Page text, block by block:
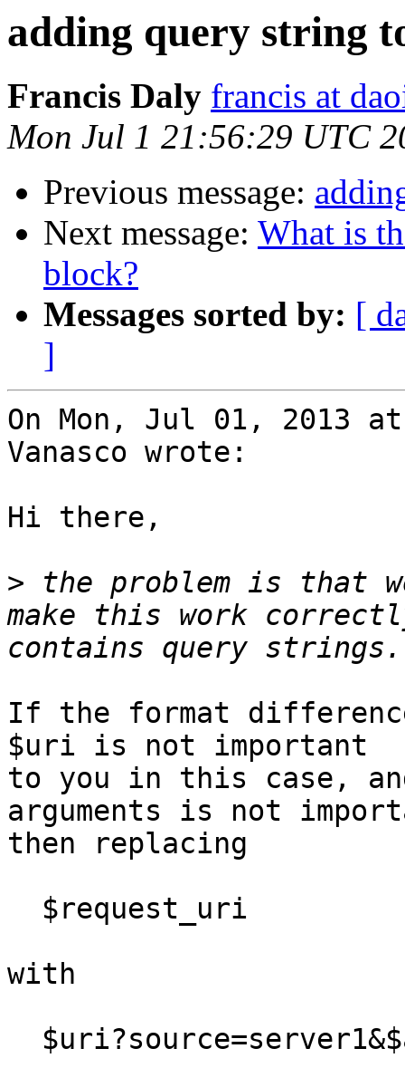
adding query string
Francis Daly francis at
Mon Jul 1 21:56:29 UTC
Previous message:
Next message: What is
block?
Messages sorted by: [
]
On Mon, Jul 01, 2013
Vanasco wrote:
Hi there,
> the problem is that
make this work
If the format
$uri is not important
to you in this case,
arguments is not
then replacing
with